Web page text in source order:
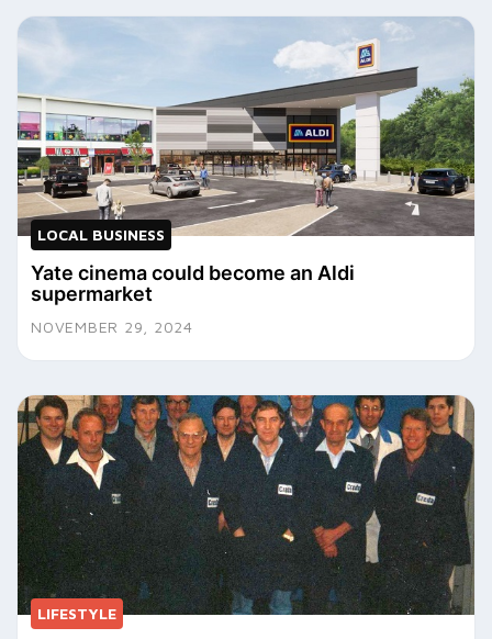
LOCAL BUSINESS
Yate cinema could become an Aldi
supermarket
NOVEMBER 29, 2024
LIFESTYLE